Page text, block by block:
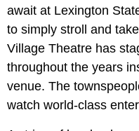
await at Lexington
to simply stroll and
Village Theatre has
throughout the years
venue. The
watch world-class